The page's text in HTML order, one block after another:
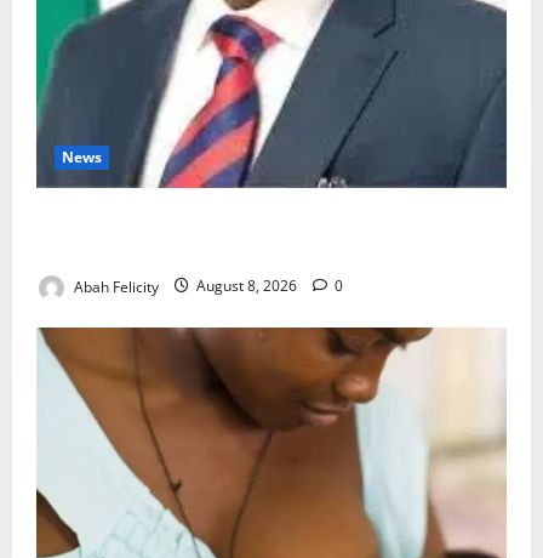
News
Abah Felicity August 8, 2026 0